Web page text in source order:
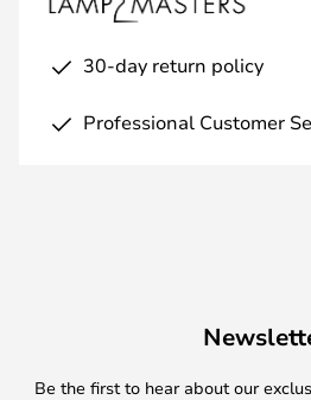
30-day return policy
Professional Customer
Be the first to hear about our